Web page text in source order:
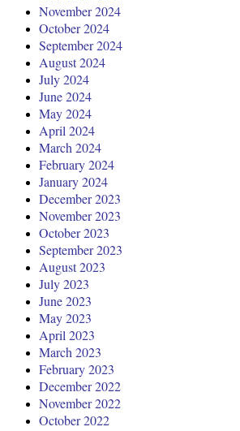
November 2024
October 2024
September 2024
August 2024
July 2024
June 2024
May 2024
April 2024
March 2024
February 2024
January 2024
December 2023
November 2023
October 2023
September 2023
August 2023
July 2023
June 2023
May 2023
April 2023
March 2023
February 2023
December 2022
November 2022
October 2022